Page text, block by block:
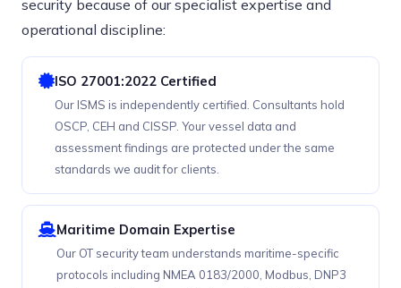
security because of our specialist expertise and
operational discipline:
ISO 27001:2022 Certified
Our ISMS is independently certified. Consultants hold
OSCP, CEH and CISSP. Your vessel data and
assessment findings are protected under the same
standards we audit for clients.
Maritime Domain Expertise
Our OT security team understands maritime-specific
protocols including NMEA 0183/2000, Modbus, DNP3